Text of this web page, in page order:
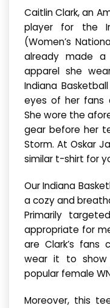
Caitlin Clark, an
player for the
(Women’s
already made a
apparel she
Indiana
eyes of her fans
She wore the
gear before her
Storm. At Oskar
similar t-shirt for
Our Indiana
a cozy and
Primarily
appropriate for
are Clark’s
wear it to
popular female
Moreover, this